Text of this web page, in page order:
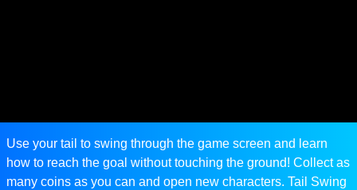
Use your tail to swing through the game screen and learn
how to reach the goal without touching the ground! Collect as
many coins as you can and open new characters. Tail Swing